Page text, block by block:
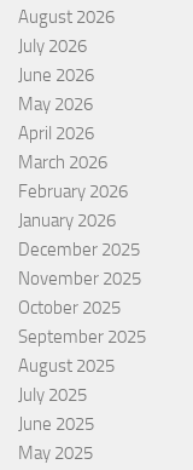
August 2026
July 2026
June 2026
May 2026
April 2026
March 2026
February 2026
January 2026
December 2025
November 2025
October 2025
September 2025
August 2025
July 2025
June 2025
May 2025